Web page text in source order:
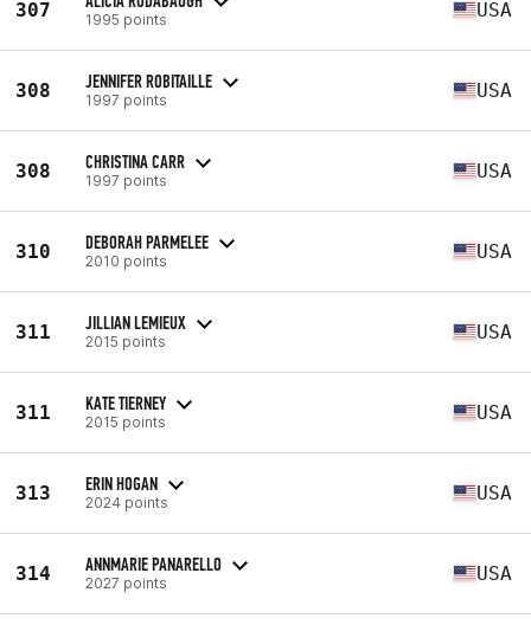
307 1995 points USA
308 JENNIFER ROBITAILLE
1997 points USA
308 CHRISTINA CARR
1997 points USA
310 DEBORAH PARMELEE
2010 points USA
311 JILLIAN LEMIEUX
2015 points USA
311 KATE TIERNEY
2015 points USA
313 ERIN HOGAN
2024 points USA
314 ANNMARIE PANARELLO
2027 points USA